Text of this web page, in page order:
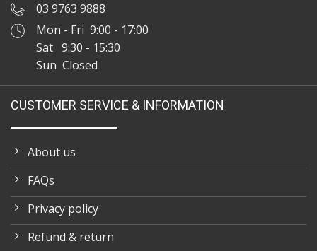
03 9763 9888
Mon - Fri 9:00 - 17:00
Sat 9:30 - 15:30
Sun Closed
CUSTOMER SERVICE & INFORMATION
About us
FAQs
Privacy policy
Refund & return